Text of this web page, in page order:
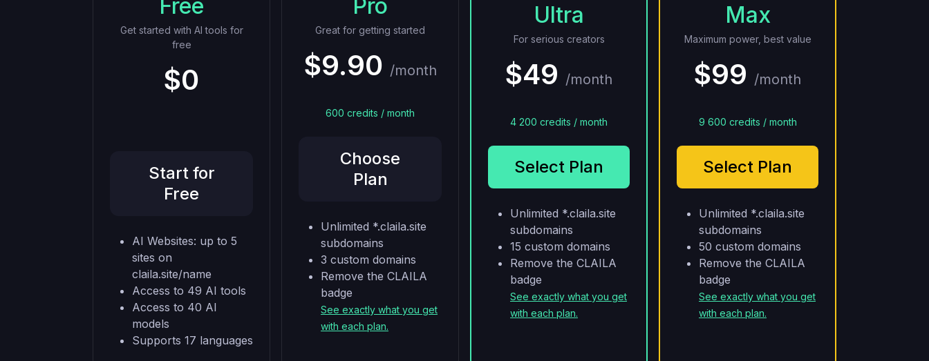
Free
Get started with AI tools for
free
$0
Start for
Free
AI Websites: up to 5
sites on
claila.site/name
Access to 49 AI tools
Access to 40 AI
models
Supports 17 languages
Pro
Great for getting started
$9.90 /month
600 credits / month
Choose
Plan
Unlimited *.claila.site
subdomains
3 custom domains
Remove the CLAILA
badge
See exactly what you get
with each plan.
Ultra
For serious creators
$49 /month
4 200 credits / month
Select Plan
Unlimited *.claila.site
subdomains
15 custom domains
Remove the CLAILA
badge
See exactly what you get
with each plan.
Max
Maximum power, best value
$99 /month
9 600 credits / month
Select Plan
Unlimited *.claila.site
subdomains
50 custom domains
Remove the CLAILA
badge
See exactly what you get
with each plan.